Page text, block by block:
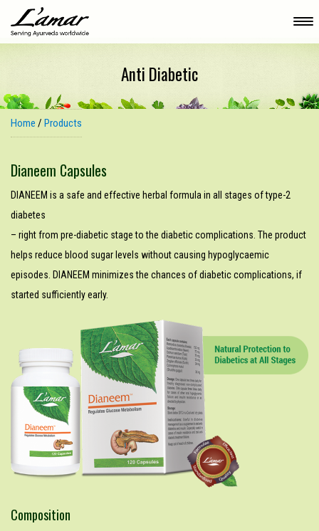
Anti Diabetic
Home / Products
Dianeem Capsules
DIANEEM is a safe and effective herbal formula in all stages of type-2
diabetes
– right from pre-diabetic stage to the diabetic complications. The product
helps reduce blood sugar levels without causing hypoglycaemic
episodes. DIANEEM minimizes the chances of diabetic complications, if
started sufficiently early.
Composition